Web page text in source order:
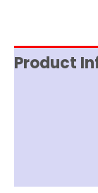
Product